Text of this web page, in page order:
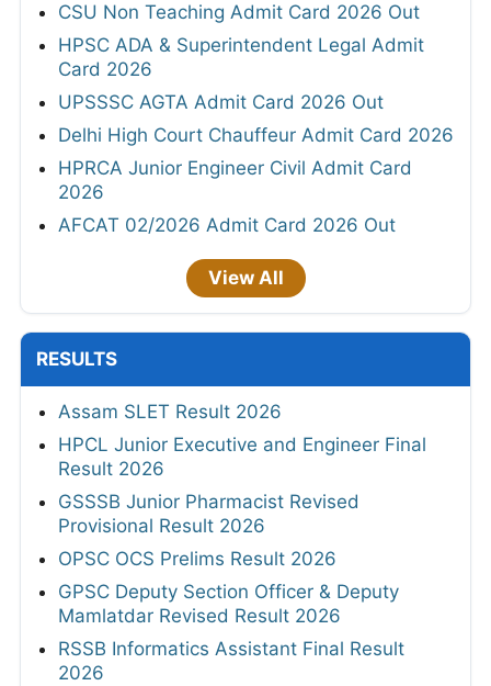
CSU Non Teaching Admit Card 2026 Out
HPSC ADA & Superintendent Legal Admit
Card 2026
UPSSSC AGTA Admit Card 2026 Out
Delhi High Court Chauffeur Admit Card 2026
HPRCA Junior Engineer Civil Admit Card
2026
AFCAT 02/2026 Admit Card 2026 Out
View All
RESULTS
Assam SLET Result 2026
HPCL Junior Executive and Engineer Final
Result 2026
GSSSB Junior Pharmacist Revised
Provisional Result 2026
OPSC OCS Prelims Result 2026
GPSC Deputy Section Officer & Deputy
Mamlatdar Revised Result 2026
RSSB Informatics Assistant Final Result
2026